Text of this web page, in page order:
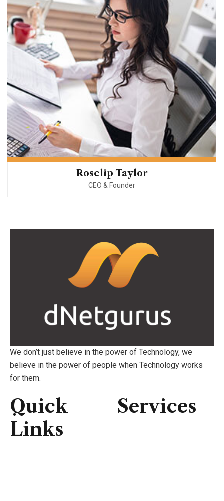
Roselip Taylor
CEO & Founder
We don’t just believe in the power of Technology, we
believe in the power of people when Technology works
for them.
Quick
Links
Services